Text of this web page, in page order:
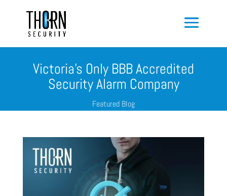
Victoria’s Only BBB Accredited
Security Alarm Company
Featured Blog